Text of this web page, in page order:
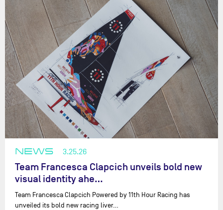
NEWS 3.25.26
Team Francesca Clapcich unveils bold new
visual identity ahe…
Team Francesca Clapcich Powered by 11th Hour Racing has
unveiled its bold new racing liver…